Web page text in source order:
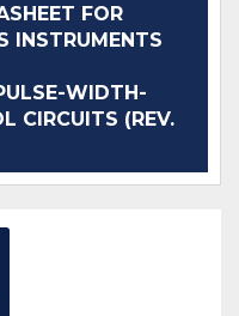
FOR
INSTRUMENTS
WIDTH-
CIRCUITS (REV.